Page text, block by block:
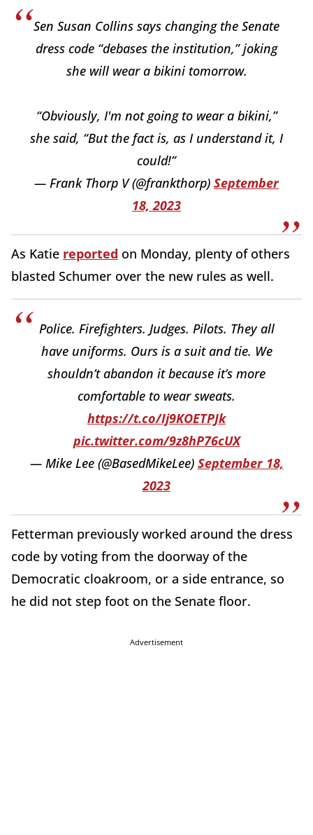
Sen Susan Collins says changing the Senate
dress code “debases the institution,” joking
she will wear a bikini tomorrow.
“Obviously, I'm not going to wear a bikini,”
she said, “But the fact is, as I understand it, I
could!”
— Frank Thorp V (@frankthorp) September
18, 2023
As Katie reported on Monday, plenty of others
blasted Schumer over the new rules as well.
Police. Firefighters. Judges. Pilots. They all
have uniforms. Ours is a suit and tie. We
shouldn’t abandon it because it’s more
comfortable to wear sweats.
https://t.co/Ij9KOETPJk
pic.twitter.com/9z8hP76cUX
— Mike Lee (@BasedMikeLee) September 18,
2023
Fetterman previously worked around the dress
code by voting from the doorway of the
Democratic cloakroom, or a side entrance, so
he did not step foot on the Senate floor.
Advertisement